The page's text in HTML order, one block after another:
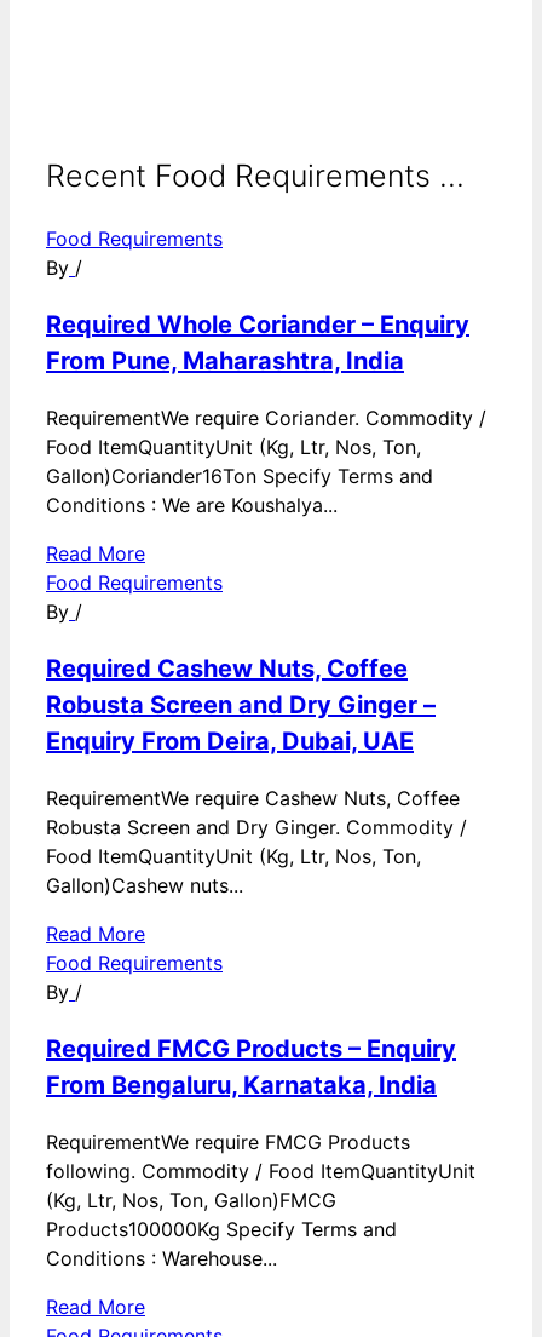
Recent Food Requirements ...
Food Requirements
By /
Required Whole Coriander – Enquiry
From Pune, Maharashtra, India
RequirementWe require Coriander. Commodity /
Food ItemQuantityUnit (Kg, Ltr, Nos, Ton,
Gallon)Coriander16Ton Specify Terms and
Conditions : We are Koushalya...
Read More
Food Requirements
By /
Required Cashew Nuts, Coffee
Robusta Screen and Dry Ginger –
Enquiry From Deira, Dubai, UAE
RequirementWe require Cashew Nuts, Coffee
Robusta Screen and Dry Ginger. Commodity /
Food ItemQuantityUnit (Kg, Ltr, Nos, Ton,
Gallon)Cashew nuts...
Read More
Food Requirements
By /
Required FMCG Products – Enquiry
From Bengaluru, Karnataka, India
RequirementWe require FMCG Products
following. Commodity / Food ItemQuantityUnit
(Kg, Ltr, Nos, Ton, Gallon)FMCG
Products100000Kg Specify Terms and
Conditions : Warehouse...
Read More